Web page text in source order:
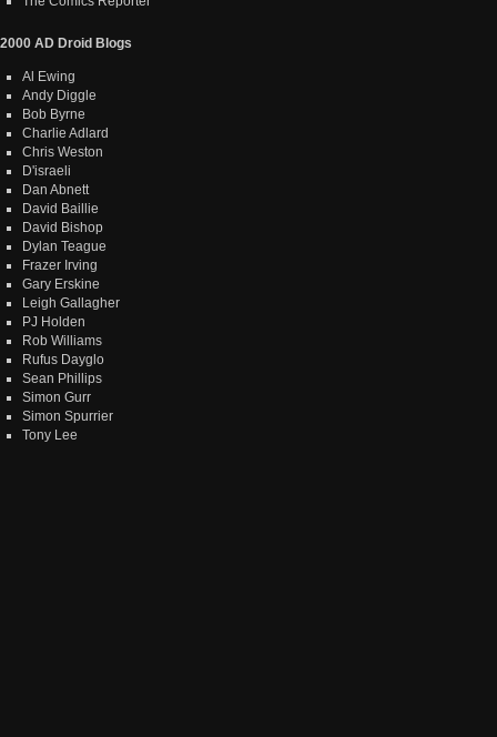
2000 AD Droid Blogs
Al Ewing
Andy Diggle
Bob Byrne
Charlie Adlard
Chris Weston
D'israeli
Dan Abnett
David Baillie
David Bishop
Dylan Teague
Frazer Irving
Gary Erskine
Leigh Gallagher
PJ Holden
Rob Williams
Rufus Dayglo
Sean Phillips
Simon Gurr
Simon Spurrier
Tony Lee